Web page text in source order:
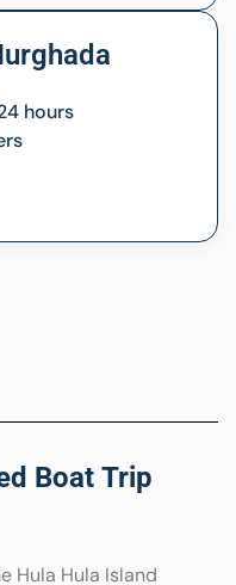
Boat Trip
Hula Hula Island
hours